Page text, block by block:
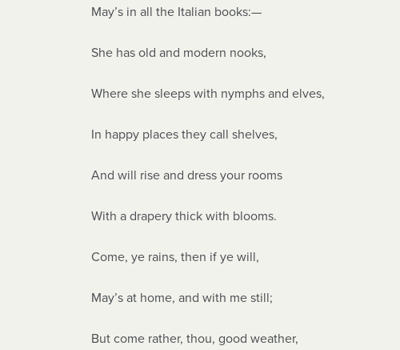
May’s in all the Italian books:—
She has old and modern nooks,
Where she sleeps with nymphs and elves,
In happy places they call shelves,
And will rise and dress your rooms
With a drapery thick with blooms.
Come, ye rains, then if ye will,
May’s at home, and with me still;
But come rather, thou, good weather,